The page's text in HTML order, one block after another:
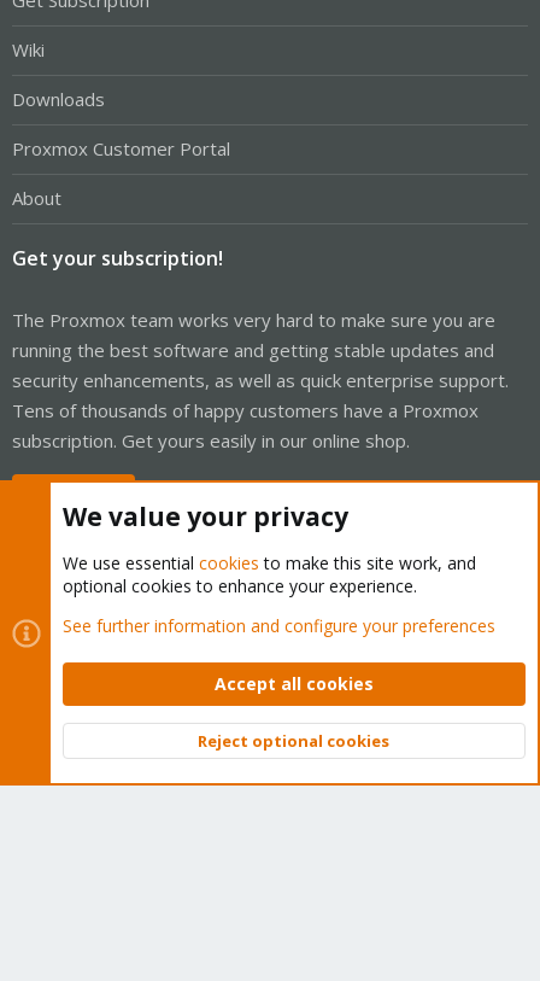
Wiki
Downloads
Proxmox Customer Portal
About
Get your subscription!
The Proxmox team works very hard to make sure you are
running the best software and getting stable updates and
security enhancements, as well as quick enterprise support.
Tens of thousands of happy customers have a Proxmox
subscription. Get yours easily in our online shop.
Cookies
Proxmox Support Forum - Light Mode
Contact us
Terms and rules Privacy policy Help Home
Community platform by XenForo © 2010-2026 XenForo Ltd.
Top
We value your privacy
We use essential cookies to make this site work, and
optional cookies to enhance your experience.
See further information and configure your preferences
Accept all cookies
Reject optional cookies